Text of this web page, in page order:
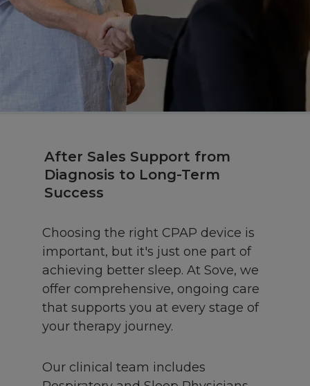
After Sales Support from
Diagnosis to Long-Term
Success
Choosing the right CPAP device is
important, but it's just one part of
achieving better sleep. At Sove, we
offer comprehensive, ongoing care
that supports you at every stage of
your therapy journey.
Our clinical team includes